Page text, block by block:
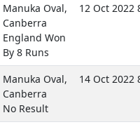
Manuka Oval,
Canberra
England Won
By 8 Runs
12 Oct 2022
Manuka Oval,
Canberra
No Result
14 Oct 2022